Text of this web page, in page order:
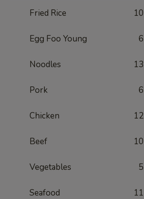
Fried Rice 10
Egg Foo Young 6
Noodles 13
Pork 6
Chicken 12
Beef 10
Vegetables 5
Seafood 11